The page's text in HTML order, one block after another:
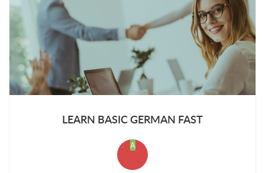
LEARN BASIC GERMAN FAST
A